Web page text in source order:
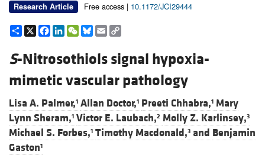
Research Article Free access | 10.1172/JCI29444
Share
X Facebook
LinkedIn
WeChat
Bluesky
Email
S-Nitrosothiols signal hypoxia-
mimetic vascular pathology
Lisa A. Palmer,1 Allan Doctor,1 Preeti Chhabra,1 Mary
Lynn Sheram,1 Victor E. Laubach,2 Molly Z. Karlinsey,3
Michael S. Forbes,1 Timothy Macdonald,3 and Benjamin
Gaston1